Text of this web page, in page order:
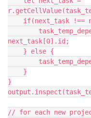
next_task[0].id;
}
// for each new